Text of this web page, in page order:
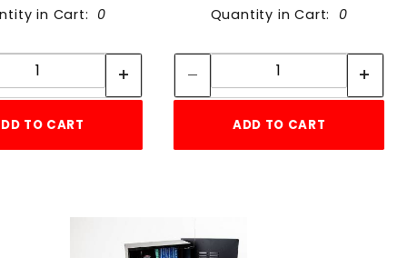
in Cart: 0
Quantity:
TO CART
Quantity in Cart: 0
Quantity:
ADD TO CART